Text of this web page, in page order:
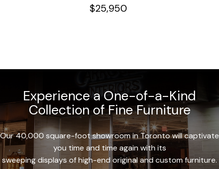
$25,950
Experience a One-of-a-Kind
Collection of Fine Furniture
Our 40,000 square-foot showroom in Toronto will captivate
you time and time again with its
sweeping displays of high-end original and custom furniture.